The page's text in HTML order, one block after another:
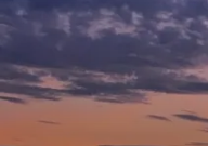
Skip
content